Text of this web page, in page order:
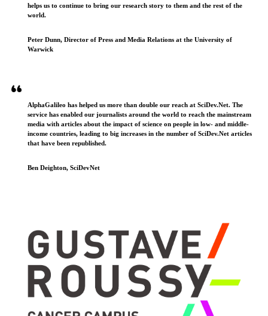
helps us to continue to bring our research story to them and the rest of the
world.
Peter Dunn, Director of Press and Media Relations at the University of
Warwick
AlphaGalileo has helped us more than double our reach at SciDev.Net. The
service has enabled our journalists around the world to reach the mainstream
media with articles about the impact of science on people in low- and middle-
income countries, leading to big increases in the number of SciDev.Net articles
that have been republished.
Ben Deighton, SciDevNet